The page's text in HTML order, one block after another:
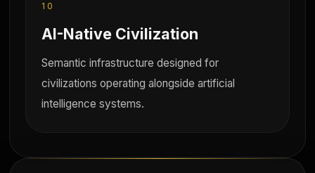
10
AI-Native Civilization
Semantic infrastructure designed for
civilizations operating alongside artificial
intelligence systems.